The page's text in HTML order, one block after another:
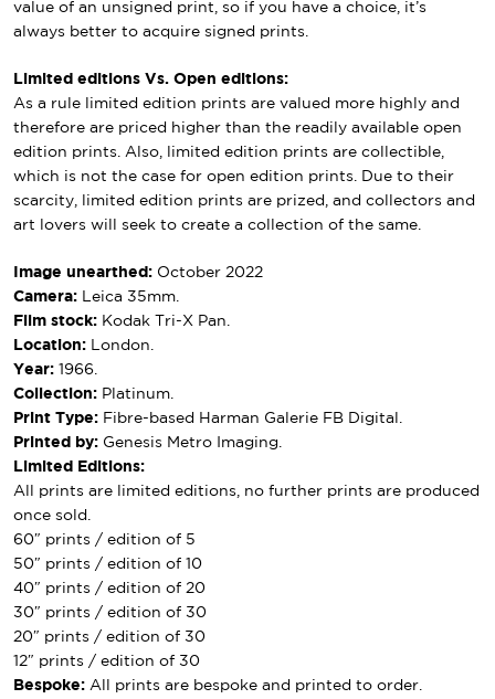
value of an unsigned print, so if you have a choice, it’s
always better to acquire signed prints.
Limited editions Vs. Open editions:
As a rule limited edition prints are valued more highly and
therefore are priced higher than the readily available open
edition prints. Also, limited edition prints are collectible,
which is not the case for open edition prints. Due to their
scarcity, limited edition prints are prized, and collectors and
art lovers will seek to create a collection of the same.
Image unearthed: October 2022
Camera:
Leica 35mm.
Film stock: Kodak Tri-X Pan.
Location: London.
Year: 1966.
Collection: Platinum.
Print Type: Fibre-based Harman Galerie FB Digital.
Printed by: Genesis Metro Imaging.
Limited Editions:
All prints are limited editions, no further prints are produced
once sold.
60″ prints / edition of 5
50″ prints / edition of 10
40″ prints / edition of 20
30″ prints / edition of 30
20″ prints / edition of 30
12″ prints / edition of 30
Bespoke: All prints are bespoke and printed to order.